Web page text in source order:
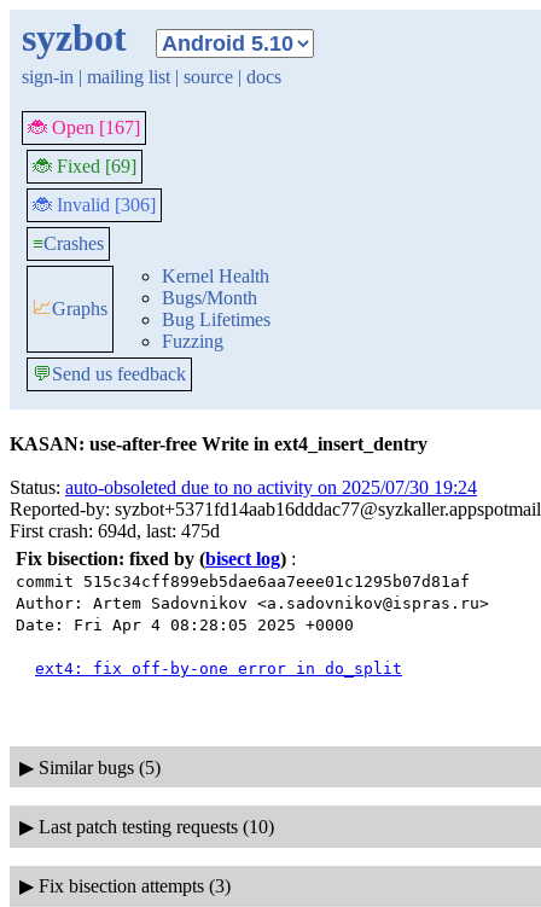
syzbot
sign-in | mailing list | source | docs
🐞 Open [167]
🐞 Fixed [69]
🐞 Invalid [306]
≡Crashes
📈Graphs
Kernel Health
Bugs/Month
Bug Lifetimes
Fuzzing
💬Send us feedback
KASAN: use-after-free Write in ext4_insert_dentry
Status: auto-obsoleted due to no activity on 2025/07/30 19:24
Reported-by:
First crash: 694d, last: 475d
Fix bisection: fixed by (bisect log) :
commit 515c34cff899eb5dae6aa7eee01c1295b07d81af
Author: Artem Sadovnikov <a.sadovnikov@ispras.ru>
Date: Fri Apr 4 08:28:05 2025 +0000
ext4: fix off-by-one error in do_split
▶ Similar bugs (5)
▶ Last patch testing requests (10)
▶ Fix bisection attempts (3)